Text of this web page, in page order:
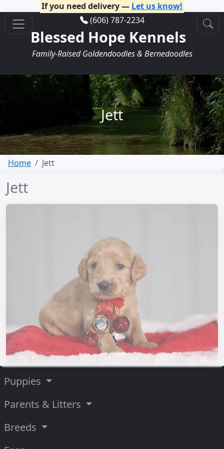
If you need delivery — Let us know!
(606) 787-2234
Blessed Hope Kennels
Family-Raised Goldendoodles & Bernedoodles
Jett
Home Jett
Jett
Puppies
Parents & Litters
Breeds